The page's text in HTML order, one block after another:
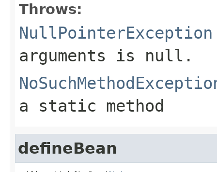
Throws:
NullPointerException
arguments is null.
a static method
defineBean